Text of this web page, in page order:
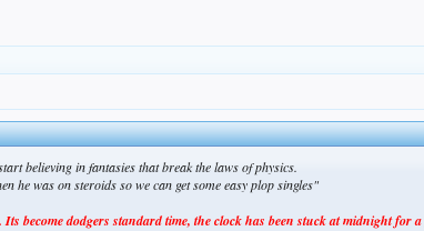
believing in fantasies that break the laws of physics.
he was on steroids so we can get some easy plop singles"
become dodgers standard time, the clock has been stuck at midnight for